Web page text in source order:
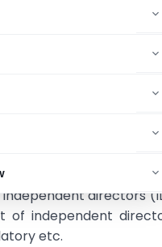
the proposed
is that the present
format for agenda
2008 improve the
mechanism of
it mandates the
the penalties
directors
of independent
etc.